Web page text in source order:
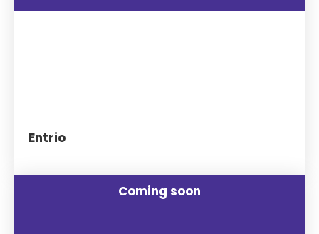
Entrio
Coming soon